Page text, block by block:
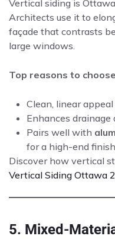
Vertical siding is
Architects use it to
façade that contrasts
large windows.
Top reasons to
Clean, linear
Enhances
Pairs well with
for a high-end
Discover how vertical
Vertical Siding Ottawa
5. Mixed-